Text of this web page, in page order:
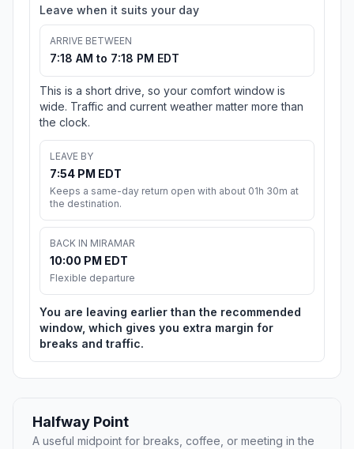
Leave when it suits your day
ARRIVE BETWEEN
7:18 AM to 7:18 PM EDT
This is a short drive, so your comfort window is
wide. Traffic and current weather matter more than
the clock.
LEAVE BY
7:54 PM EDT
Keeps a same-day return open with about 01h 30m at
the destination.
BACK IN MIRAMAR
10:00 PM EDT
Flexible departure
You are leaving earlier than the recommended
window, which gives you extra margin for
breaks and traffic.
Halfway Point
A useful midpoint for breaks, coffee, or meeting in the